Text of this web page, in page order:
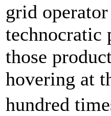
grid
technocratic
those
hovering at
hundred